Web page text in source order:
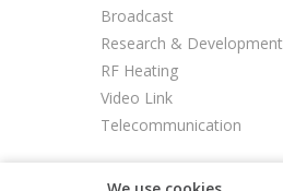
Broadcast
Research & Development
RF Heating
Video Link
Telecommunication